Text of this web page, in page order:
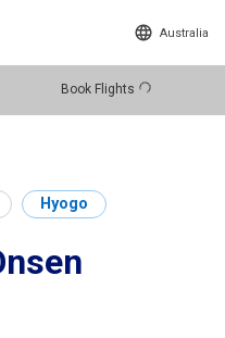
Australia
Book Flights
Hyogo